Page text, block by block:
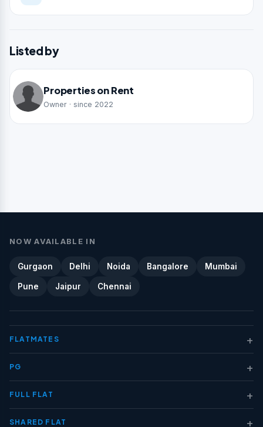
Listed by
Properties on Rent
Owner · since 2022
NOW AVAILABLE IN
Gurgaon Delhi Noida Bangalore Mumbai
Pune Jaipur Chennai
FLATMATES +
PG +
FULL FLAT +
SHARED FLAT +